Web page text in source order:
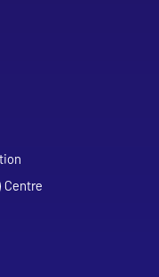
Centre